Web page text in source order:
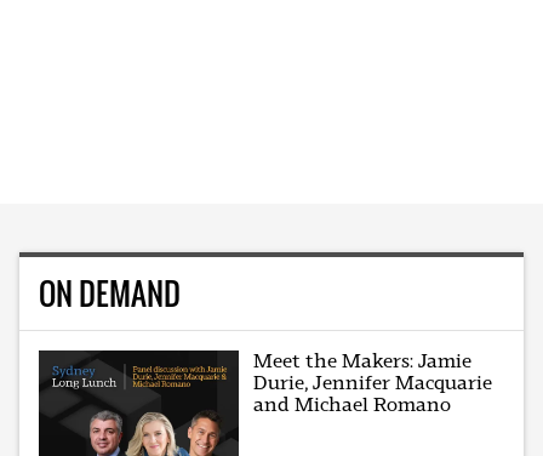
ON DEMAND
Meet the Makers: Jamie
Durie, Jennifer Macquarie
and Michael Romano